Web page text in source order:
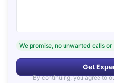
We promise, no unwanted calls or
Get
By continuing, you agree to